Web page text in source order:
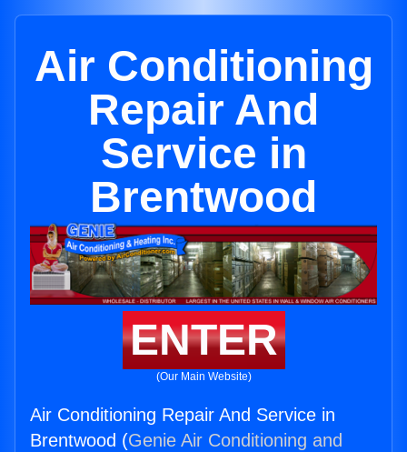
Air Conditioning
Repair And
Service in
Brentwood
ENTER
(Our Main Website)
Air Conditioning Repair And Service in
Brentwood (Genie Air Conditioning and